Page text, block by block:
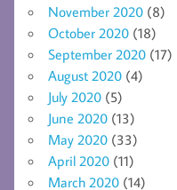
November 2020 (8)
October 2020 (18)
September 2020 (17)
August 2020 (4)
July 2020 (5)
June 2020 (13)
May 2020 (33)
April 2020 (11)
March 2020 (14)